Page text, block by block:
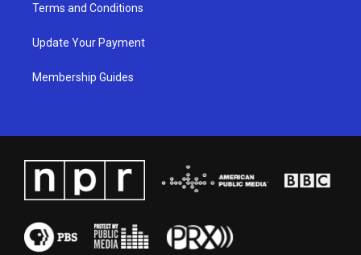
Terms and Conditions
Update Your Payment
Membership Guides